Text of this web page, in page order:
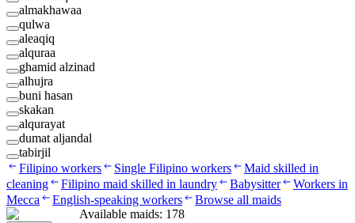
almakhawaa
qulwa
aleaqiq
alquraa
ghamid alzinad
alhujra
buni hasan
skakan
alqurayat
dumat aljandal
tabirjil
Filipino workers
Single Filipino workers
Maid skilled in
cleaning
Filipino maid skilled in laundry Babysitter
Workers in
Mecca
English-speaking workers
Browse all maids
Available maids: 178